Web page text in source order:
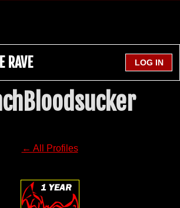
RAVE
← All Profiles